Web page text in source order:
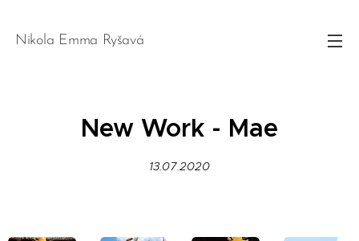
Nikola Emma Ryšavá
New Work - Mae
13.07.2020